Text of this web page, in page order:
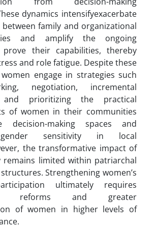
dynamics intensifyexacerbate
family and organizational
and amplify the ongoing
their capabilities, thereby
and role fatigue. Despite these
engage in strategies such
negotiation, incremental
and prioritizing the practical
of women in their communities
decision-making spaces and
sensitivity in local
the transformative impact of
remains limited within patriarchal
Strengthening women’s
ultimately requires
reforms and greater
of women in higher levels of